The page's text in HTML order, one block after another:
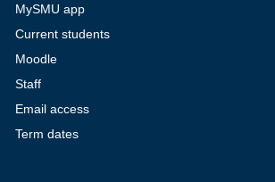
MySMU app
Current students
Moodle
Staff
Email access
Term dates